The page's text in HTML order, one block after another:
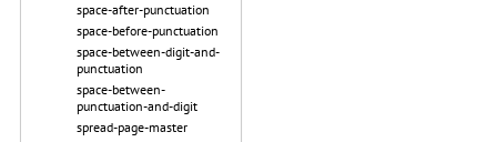
space-after-punctuation
space-before-punctuation
space-between-digit-and-
punctuation
space-between-
punctuation-and-digit
spread-page-master